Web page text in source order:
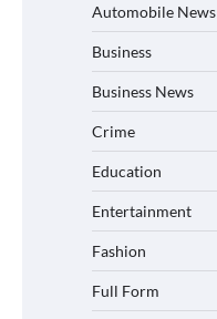
Automobile News
Business
Business News
Crime
Education
Entertainment
Fashion
Full Form